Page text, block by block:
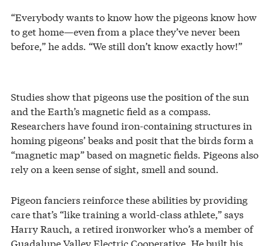
“Everybody wants to know how the pigeons know how
to get home—even from a place they’ve never been
before,” he adds. “We still don’t know exactly how!”
Studies show that pigeons use the position of the sun
and the Earth’s magnetic field as a compass.
Researchers have found iron-containing structures in
homing pigeons’ beaks and posit that the birds form a
“magnetic map” based on magnetic fields. Pigeons also
rely on a keen sense of sight, smell and sound.
Pigeon fanciers reinforce these abilities by providing
care that’s “like training a world-class athlete,” says
Harry Rauch, a retired ironworker who’s a member of
Guadalupe Valley Electric Cooperative. He built his